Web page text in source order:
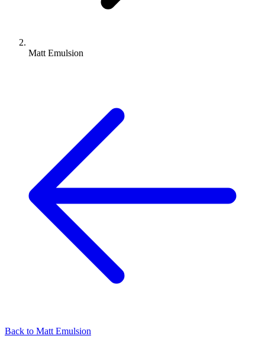
Matt Emulsion
Back to Matt Emulsion